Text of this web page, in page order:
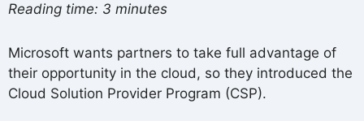
Reading time: 3 minutes
Microsoft wants partners to take full advantage of
their opportunity in the cloud, so they introduced the
Cloud Solution Provider Program (CSP).